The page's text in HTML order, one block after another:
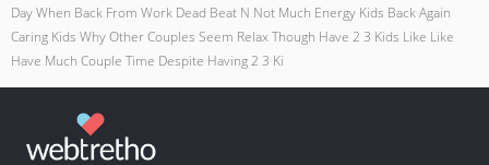
Day When Back From Work Dead Beat N Not Much Energy Kids Back Again
Caring Kids Why Other Couples Seem Relax Though Have 2 3 Kids Like Like
Have Much Couple Time Despite Having 2 3 Ki